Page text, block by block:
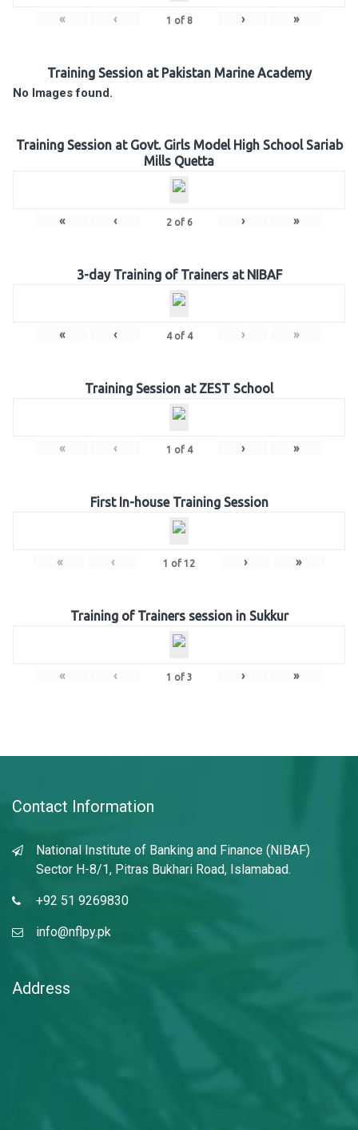
« ‹ 1 of 8 › »
Training Session at Pakistan Marine Academy
No Images found.
Training Session at Govt. Girls Model High School Sariab
Mills Quetta
« ‹ 2of 6 › »
3-day Training of Trainers at NIBAF
« ‹ 4of 4 › »
Training Session at ZEST School
« ‹ 1 of 4 › »
First In-house Training Session
« ‹ 1 of 12 › »
Training of Trainers session in Sukkur
« ‹ 1 of 3 › »
Contact Information
National Institute of Banking and Finance (NIBAF)
Sector H-8/1, Pitras Bukhari Road, Islamabad.
+92 51 9269830
info@nflpy.pk
Address